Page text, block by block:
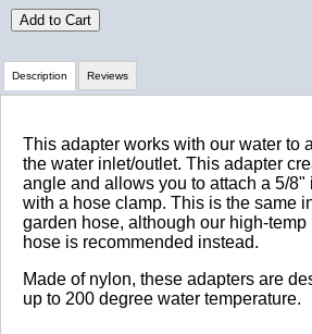
Add to Cart
Description
This adapter works with our water to
the water inlet/outlet. This adapter
angle and allows you to attach a 5/8"
with a hose clamp. This is the same
garden hose, although our high-
hose is recommended instead.
Made of nylon, these adapters are
up to 200 degree water temperature.
Reviews
Review Summary
No reviews yet.
Click here to leave a review